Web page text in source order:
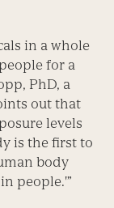
in a whole
for a
PhD, a
out that
levels
is the first to
body
people.'”